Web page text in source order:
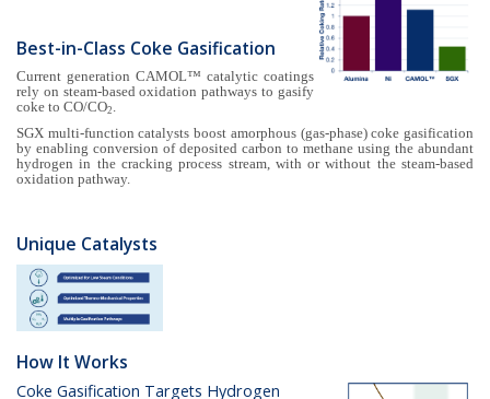
Best-in-Class Coke Gasification
Current generation CAMOL™ catalytic coatings
rely on steam-based oxidation pathways to gasify
coke to CO/CO2 .
SGX multi-function catalysts boost amorphous (gas-phase) coke gasification
by enabling conversion of deposited carbon to methane using the abundant
hydrogen in the cracking process stream, with or without the steam-based
oxidation pathway.
Unique Catalysts
How It Works
Coke Gasification Targets Hydrogen